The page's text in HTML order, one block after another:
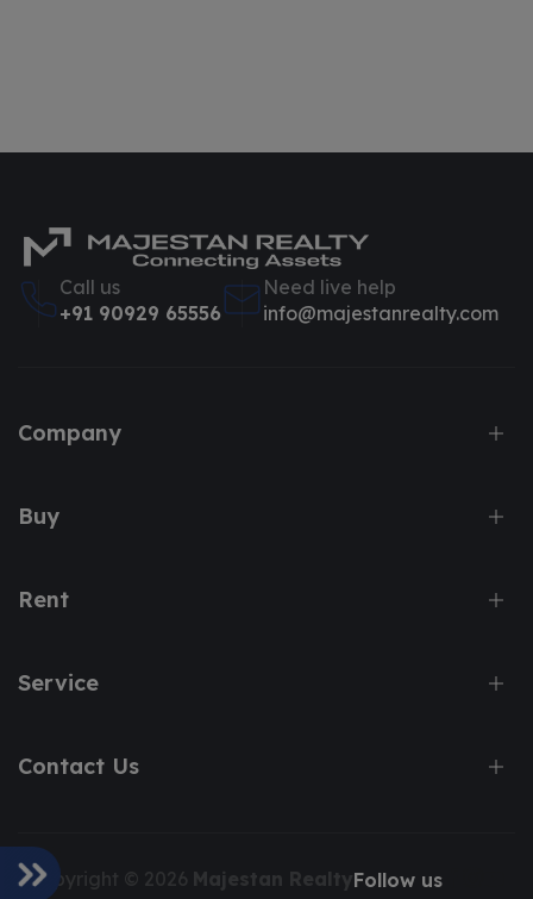
Call us
+91 90929 65556
Need live help
info@majestanrealty.com
Company
Buy
Rent
Service
Contact Us
Copyright © 2026 Majestan RealtyFollow us